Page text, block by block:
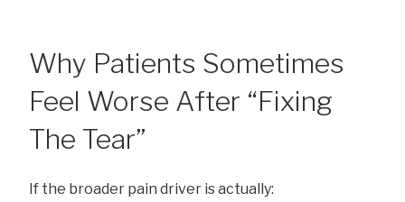
Why Patients Sometimes
Feel Worse After “Fixing
The Tear”
If the broader pain driver is actually: